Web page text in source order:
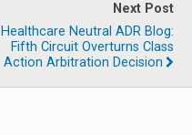
Next Post
Healthcare Neutral ADR Blog:
Fifth Circuit Overturns Class
Action Arbitration Decision